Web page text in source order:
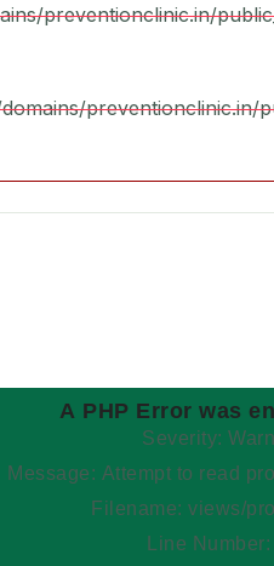
preventionclinic.in/
preventionclinic.in/
A PHP Error was
Severity:
Message: Attempt to
Filename: views/
Line